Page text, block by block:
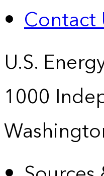
Contact
U.S.
1000